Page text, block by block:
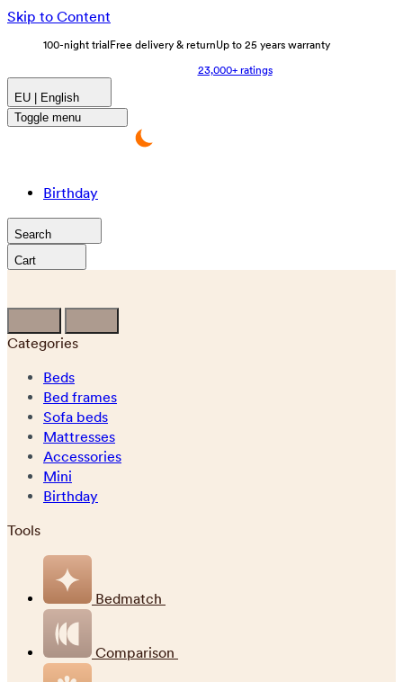
Skip to Content
100-night trial Free delivery & returnUp to 25 years warranty
23,000+ ratings
EU | English
Toggle menu
Birthday
Search
Cart
Categories
Beds
Bed frames
Sofa beds
Mattresses
Accessories
Mini
Birthday
Tools
Bedmatch
Comparison